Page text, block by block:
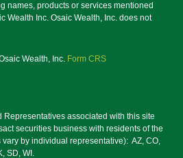
names, products or services mentioned
Wealth Inc. Osaic Wealth, Inc. does not
Wealth, Inc. Form CRS
Representatives associated with this site
securities business with residents of the
by individual representative): AZ, CO,
SD, WI.